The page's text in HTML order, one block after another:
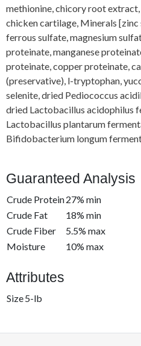
methionine, chicory root extract,
chicken cartilage, Minerals [zinc
ferrous sulfate, magnesium
proteinate, manganese
proteinate, copper proteinate,
(preservative), l-tryptophan,
selenite, dried Pediococcus
dried Lactobacillus acidophilus
Lactobacillus plantarum
Bifidobacterium longum
Guaranteed Analysis
Crude Protein27% min
Crude Fat
18% min
Crude Fiber
5.5% max
Moisture
10% max
Attributes
Size5-lb